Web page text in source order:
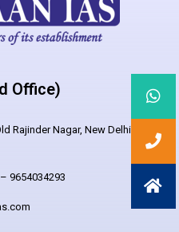
Office)
Rajinder Nagar, New Delhi –
9654034293